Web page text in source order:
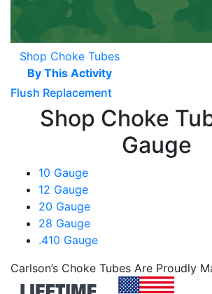
Shop Choke Tubes
By This Activity
Flush Replacement
Shop Choke
Gauge
10 Gauge
12 Gauge
20 Gauge
28 Gauge
.410 Gauge
Carlson’s Choke Tubes Are Proudly